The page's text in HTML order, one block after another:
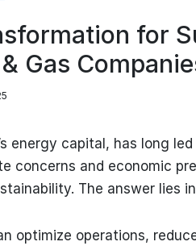
for
Gas
energy capital, has long
concerns and economic
The answer lies
optimize operations,